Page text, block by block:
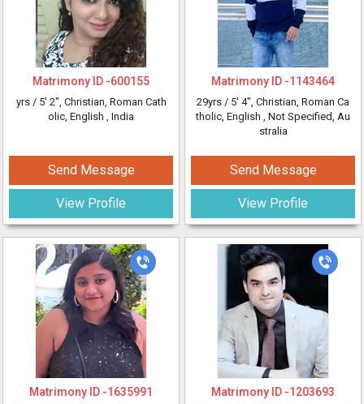
Matrimony ID -600155
yrs / 5' 2", Christian, Roman Cath
olic, English , India
Send Message
View Profile
Matrimony ID -1635991
Matrimony ID -1143464
29yrs / 5' 4", Christian, Roman Ca
tholic, English , Not Specified, Au
stralia
Send Message
View Profile
Matrimony ID -1203693